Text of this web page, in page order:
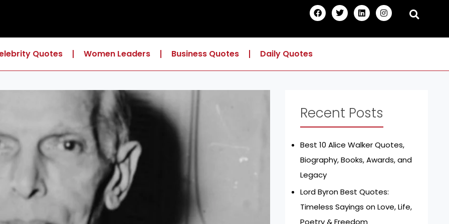
F
a
c
b
T
w
i
t
L
i
n
e
I
n
s
a
m
Quotes Women Leaders Business Quotes Daily Quotes
Recent Posts
Best 10 Alice Walker Quotes,
Biography, Books, Awards, and
Legacy
Lord Byron Best Quotes:
Timeless Sayings on Love, Life,
Poetry & Freedom